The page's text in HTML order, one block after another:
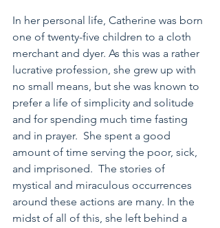
In her personal life, Catherine was born
one of twenty-five children to a cloth
merchant and dyer. As this was a rather
lucrative profession, she grew up with
no small means, but she was known to
prefer a life of simplicity and solitude
and for spending much time fasting
and in prayer.  She spent a good
amount of time serving the poor, sick,
and imprisoned.  The stories of
mystical and miraculous occurrences
around these actions are many. In the
midst of all of this, she left behind a